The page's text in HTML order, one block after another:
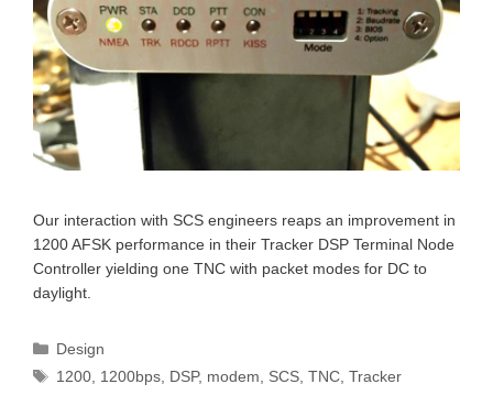
Our interaction with SCS engineers reaps an improvement in
1200 AFSK performance in their Tracker DSP Terminal Node
Controller yielding one TNC with packet modes for DC to
daylight.
Categories
Design
Tags
1200, 1200bps, DSP, modem, SCS,TNC,Tracker